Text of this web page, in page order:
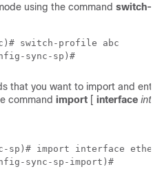
using the command switch-
switch-profile abc
sync-sp)#
that you want to import and
command import [ interface
sp)# import interface
sync-sp-import)#